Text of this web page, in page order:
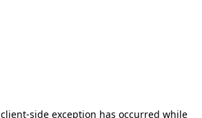
client-side exception has occurred while